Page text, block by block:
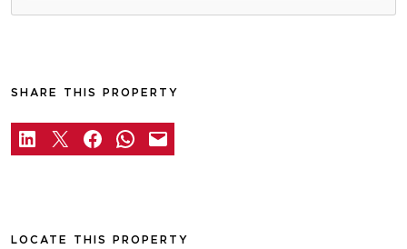
SHARE THIS PROPERTY
LOCATE THIS PROPERTY